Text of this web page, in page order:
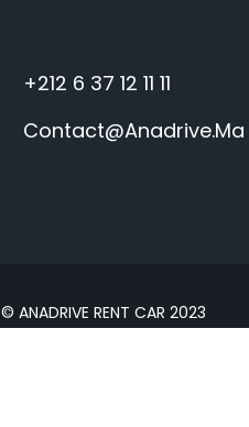
+212 6 37 12 11 11
Contact@anadrive.ma
© ANADRIVE RENT CAR 2023